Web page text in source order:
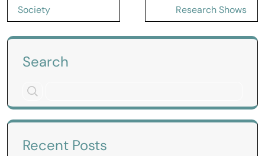
Society
Research Shows
Search
Recent Posts